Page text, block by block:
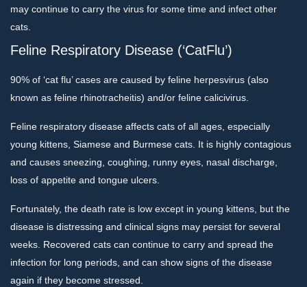
may continue to carry the virus for some time and infect other
cats.
Feline Respiratory Disease (‘CatFlu’)
90% of ‘cat flu’ cases are caused by feline herpesvirus (also
known as feline rhinotracheitis) and/or feline calicivirus.
Feline respiratory disease affects cats of all ages, especially
young kittens, Siamese and Burmese cats. It is highly contagious
and causes sneezing, coughing, runny eyes, nasal discharge,
loss of appetite and tongue ulcers.
Fortunately, the death rate is low except in young kittens, but the
disease is distressing and clinical signs may persist for several
weeks. Recovered cats can continue to carry and spread the
infection for long periods, and can show signs of the disease
again if they become stressed.